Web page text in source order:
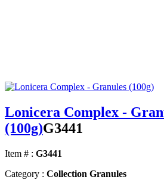
Lonicera Complex -
(100g)G3441
Item # : G3441
Category : Collection Granules